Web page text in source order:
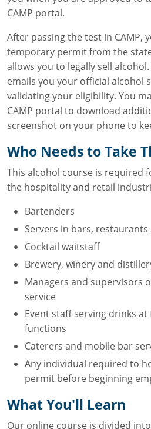
CAMP portal.
After passing the test in CAMP,
temporary permit from the
allows you to legally sell
emails you your official alcohol
validating your eligibility. You
CAMP portal to download
screenshot on your phone to
Who Needs to Take
This alcohol course is required
the hospitality and retail
Bartenders
Servers in bars,
Cocktail waitstaff
Brewery, winery and
Managers and supervisors
service
Event staff serving drinks
functions
Caterers and mobile bar
Any individual required to
permit before beginning
What You'll Learn
Our online course is divided